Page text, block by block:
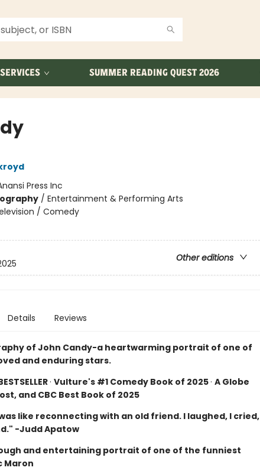
SUMMER READING QUEST 2026
Press Inc
/ Entertainment & Performing Arts
/ Comedy
Other editions
Details Reviews
of John Candy-a heartwarming portrait of one of
and enduring stars.
· Vulture's #1 Comedy Book of 2025· A Globe
and CBC Best Book of 2025
like reconnecting with an old friend. I laughed, I cried,
-Judd Apatow
and entertaining portrait of one of the funniest
Maron